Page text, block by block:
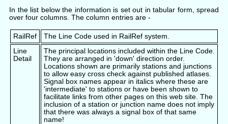
In the list below the information is set out in tabular form, spread
over four columns. The column entries are -
RailRef
The Line Code used in RailRef system.
Line
Detail
The principal locations included within the Line Code.
They are arranged in 'down' direction order.
Locations shown are primarily stations and junctions
to allow easy cross check against published atlases.
Signal box names appear in italics where these are
'intermediate' to stations or have been shown to
facilitate links from other pages on this web site. The
inclusion of a station or junction name does not imply
that there was always a signal box of that same
name!